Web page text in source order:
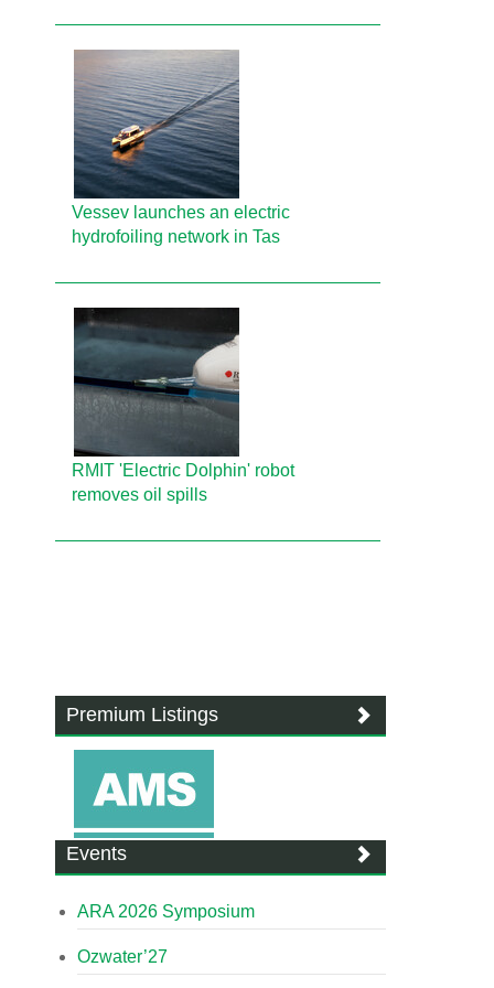
Vessev launches an electric
hydrofoiling network in Tas
RMIT 'Electric Dolphin' robot
removes oil spills
Premium Listings
Events
ARA 2026 Symposium
Ozwater’27